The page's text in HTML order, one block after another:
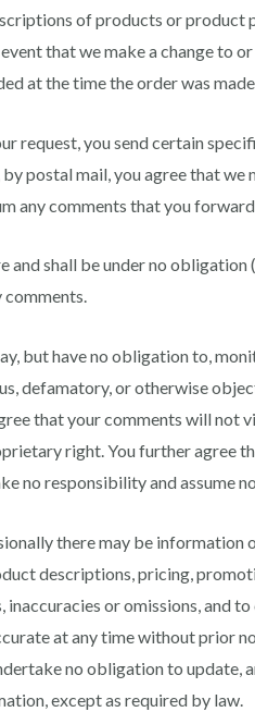
of products or product
that we make a change to
at the time the order was
request, you send certain
by postal mail, you agree that
any comments that you forward
and shall be under no
comments.
but have no obligation to,
defamatory, or otherwise
that your comments will not
right. You further agree
no responsibility and assume
there may be information
descriptions, pricing,
inaccuracies or omissions, and
at any time without prior
no obligation to update,
except as required by law.